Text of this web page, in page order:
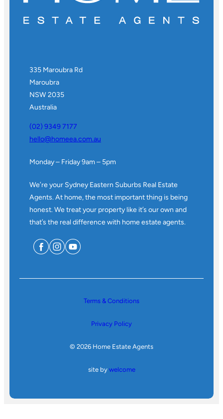
335 Maroubra Rd
Maroubra
NSW 2035
Australia
(02) 9349 7177
hello@homeea.com.au
Monday – Friday 9am – 5pm
We’re your Sydney Eastern Suburbs Real Estate
Agents. At home, the most important thing is being
honest. We treat your property like it’s our own and
that’s the real difference with home estate agents.
Terms & Conditions
Privacy Policy
© 2026 Home Estate Agents
site by welcome